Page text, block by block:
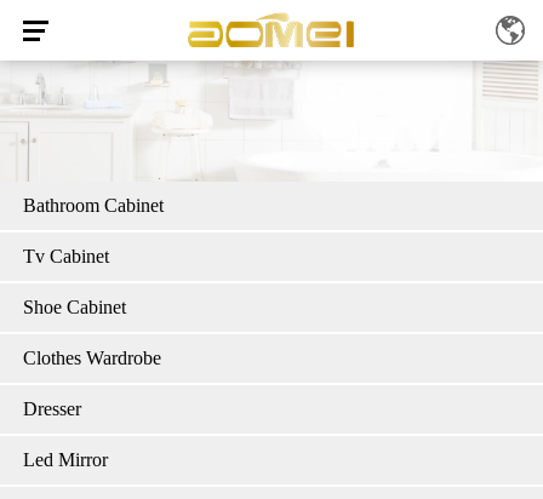
Bathroom Cabinet
Tv Cabinet
Shoe Cabinet
Clothes Wardrobe
Dresser
Led Mirror